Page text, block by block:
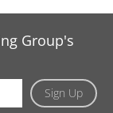
Group's
Sign Up